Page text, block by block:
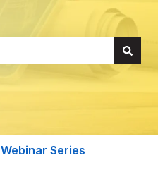
because the search field
Series